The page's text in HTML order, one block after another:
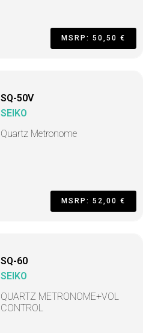
MSRP: 50,50 €
SQ-50V
SEIKO
Quartz Metronome
MSRP: 52,00 €
SQ-60
SEIKO
QUARTZ METRONOME+VOL
CONTROL